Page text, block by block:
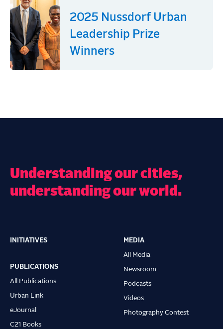
2025 Nussdorf Urban
Leadership Prize
Winners
Understanding our cities,
understanding our world.
Main
navigation
INITIATIVES
PUBLICATIONS
All Publications
Urban Link
eJournal
C21 Books
MEDIA
All Media
Newsroom
Podcasts
Videos
Photography Contest